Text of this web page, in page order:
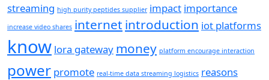
streaming high purity peptides supplier impact importance
increase video shares internet introduction iot platforms
know lora gateway money platform encourage interaction
power promote real-time data streaming logistics reasons